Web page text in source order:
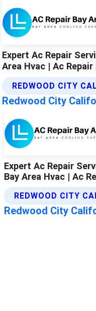
Expert Ac Repair
Area Hvac | Ac Repair
REDWOOD CITY
Redwood City